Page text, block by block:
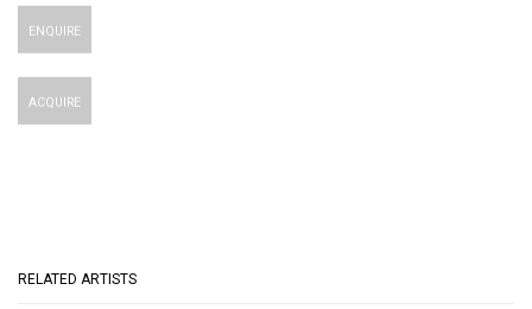
ENQUIRE
ACQUIRE
RELATED ARTISTS